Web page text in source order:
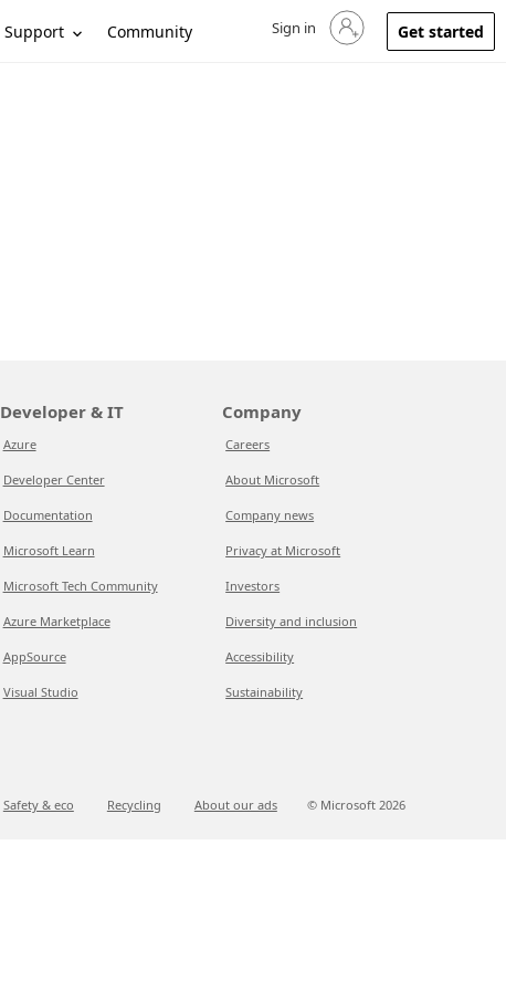
Support Community Sign in to your account
Sign in Get started
Developer & IT
Azure
Developer Center
Documentation
Microsoft Learn
Microsoft Tech Community
Azure Marketplace
AppSource
Visual Studio
Company
Careers
About Microsoft
Company news
Privacy at Microsoft
Investors
Diversity and inclusion
Accessibility
Sustainability
Safety & eco Recycling About our ads © Microsoft 2026